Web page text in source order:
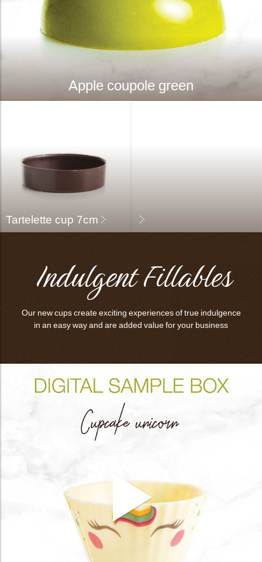
Apple coupole green
Tartelette cup 7cm
Indulgent Fillables
Our new cups create exciting experiences of true indulgence
in an easy way and are added value for your business